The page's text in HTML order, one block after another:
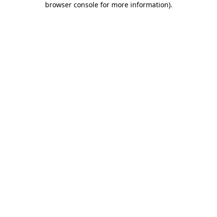
browser console for more information).